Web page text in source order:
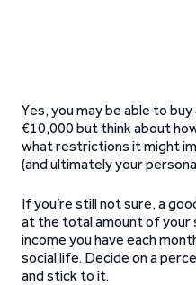
Yes, you may be able to
€10,000 but think about
what restrictions it might
(and ultimately your
If you’re still not sure, a
at the total amount of your
income you have each
social life. Decide on a
and stick to it.